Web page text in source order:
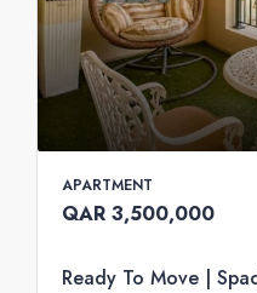
APARTMENT
QAR 3,500,000
Ready To Move |